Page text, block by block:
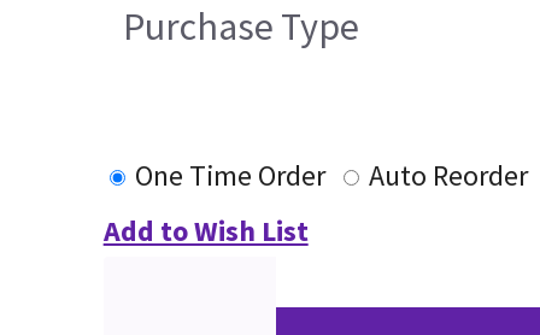
Purchase Type
One Time Order
Auto Reorder
Add to Wish List